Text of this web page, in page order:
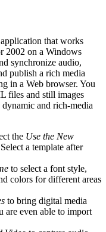
that works
2002 on a Windows
synchronize audio,
publish a rich media
in a Web browser. You
files and still images
and rich-media
the Use the New
a template after
to select a font style,
colors for different areas
to bring digital media
are even able to import